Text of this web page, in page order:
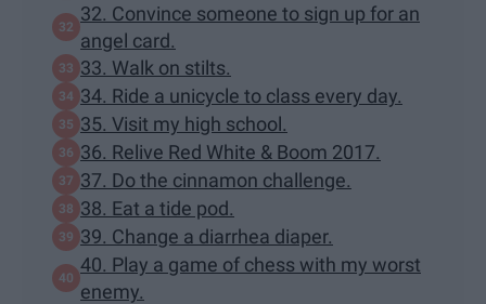
32. Convince someone to sign up for an
angel card.
33. Walk on stilts.
34. Ride a unicycle to class every day.
35. Visit my high school.
36. Relive Red White & Boom 2017.
37. Do the cinnamon challenge.
38. Eat a tide pod.
39. Change a diarrhea diaper.
40. Play a game of chess with my worst
enemy.